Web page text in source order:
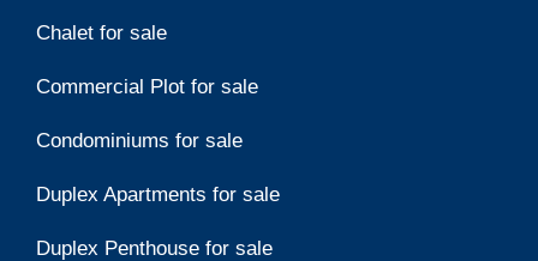
Chalet for sale
Commercial Plot for sale
Condominiums for sale
Duplex Apartments for sale
Duplex Penthouse for sale